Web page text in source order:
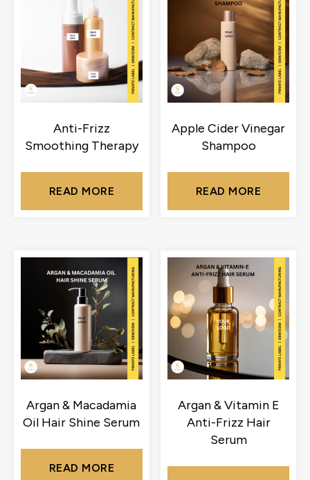
Anti-Frizz
Smoothing Therapy
READ MORE
Apple Cider Vinegar
Shampoo
READ MORE
Argan & Macadamia
Oil Hair Shine Serum
READ MORE
Argan & Vitamin E
Anti-Frizz Hair
Serum